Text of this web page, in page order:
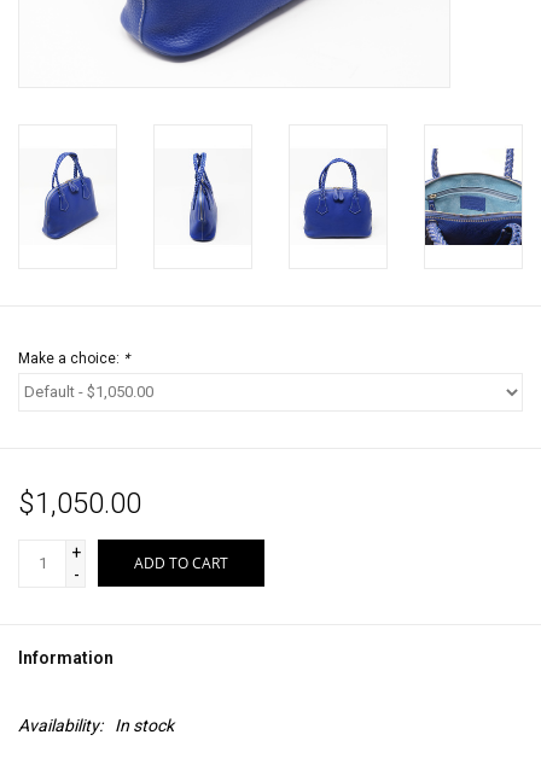
SALE
Make a choice: *
$1,050.00
+
-
ADD TO CART
Information
Availability: In stock